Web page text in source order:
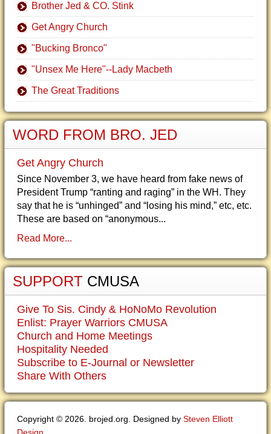
Brother Jed & CO. Stink
Get Angry Church
"Bucking Bronco"
"Unsex Me Here"--Lady Macbeth
The Great Traditions
WORD FROM BRO. JED
Get Angry Church
Since November 3, we have heard from fake news of
President Trump “ranting and raging” in the WH. They
say that he is “unhinged” and “losing his mind,” etc, etc.
These are based on “anonymous...
Read More...
SUPPORT CMUSA
Give To Sis. Cindy & HoNoMo Revolution
Enlist: Prayer Warriors CMUSA
Church and Home Meetings
Hospitality Needed
Subscribe to E-Journal or Newsletter
Share With Others
Copyright © 2026. brojed.org. Designed by Steven Elliott